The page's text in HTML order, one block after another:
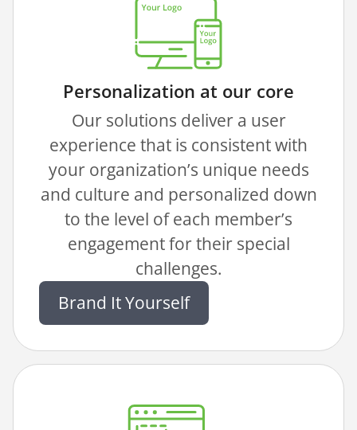
Personalization at our core
Our solutions deliver a user
experience that is consistent with
your organization’s unique needs
and culture and personalized down
to the level of each member’s
engagement for their special
challenges.
Brand It Yourself